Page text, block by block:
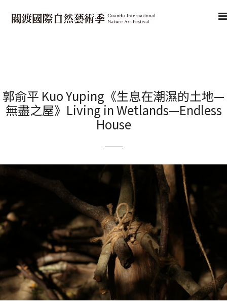
郭俞平 Kuo Yuping《生息在潮濕的土地—
無盡之屋》Living in Wetlands—Endless
House